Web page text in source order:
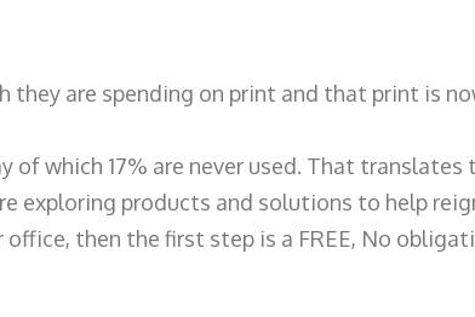
are spending on print and that print is
which 17% are never used. That translates
exploring products and solutions to help
then the first step is a FREE, No